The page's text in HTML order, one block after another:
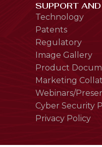
SUPPORT
Technology
Patents
Regulatory
Image Gallery
Product
Marketing
Webinars/
Cyber Security
Privacy Policy